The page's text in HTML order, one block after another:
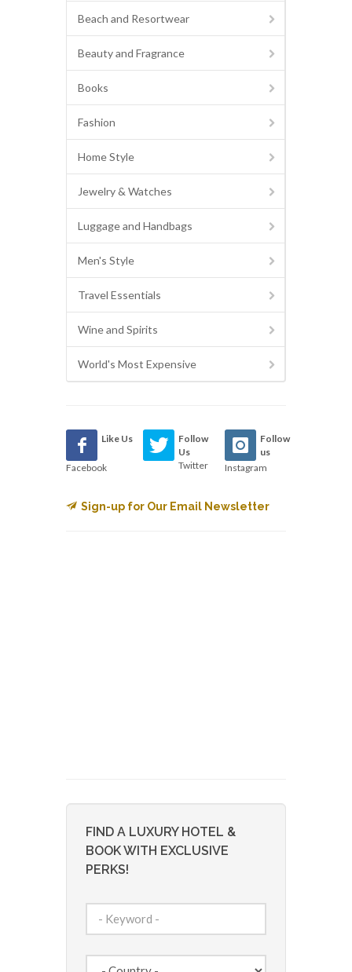
Beach and Resortwear
Beauty and Fragrance
Books
Fashion
Home Style
Jewelry & Watches
Luggage and Handbags
Men's Style
Travel Essentials
Wine and Spirits
World's Most Expensive
Like Us
Facebook
Follow
Us
Twitter
Follow
us
Instagram
Sign-up for Our Email Newsletter
FIND A LUXURY HOTEL &
BOOK WITH EXCLUSIVE
PERKS!